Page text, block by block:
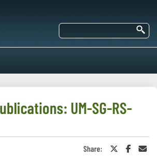
UM-SG-RS-
Share:
Share Share